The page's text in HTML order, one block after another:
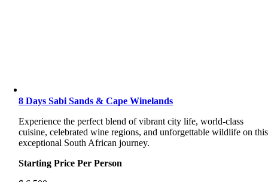
8 Days Sabi Sands & Cape Winelands
Experience the perfect blend of vibrant city life, world-class
cuisine, celebrated wine regions, and unforgettable wildlife on this
exceptional South African journey.
Starting Price Per Person